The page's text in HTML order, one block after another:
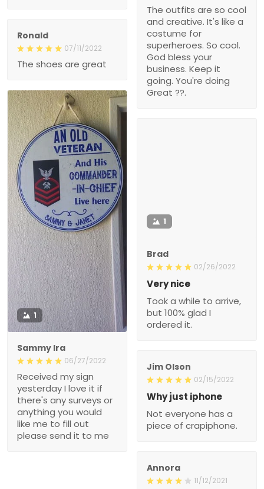
The outfits are so cool
and creative. It's like a
costume for
superheroes. So cool.
God bless your
business. Keep it
going. You're doing
Great ??.
Ronald
07/11/2022
The shoes are great
1
Sammy Ira
06/27/2022
Received my sign
yesterday I love it if
there's any surveys or
anything you would
like me to fill out
please send it to me
1
Brad
02/26/2022
Very nice
Took a while to arrive,
but 100% glad I
ordered it.
Jim Olson
02/15/2022
Why just iphone
Not everyone has a
piece of crapiphone.
Annora
11/12/2021